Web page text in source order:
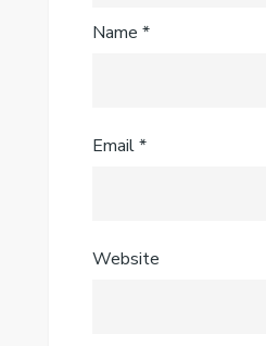
Name *
Email*
Website